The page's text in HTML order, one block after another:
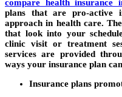
compare health insurance
plans that are pro-active
approach in health care.
that look into your
clinic visit or treatment
services are provided
ways your insurance plan
Insurance plans